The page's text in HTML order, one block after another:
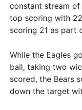
constant stream
top scoring with
scoring 21 as part
While the Eagles
ball, taking two
scored, the Bears
down the target